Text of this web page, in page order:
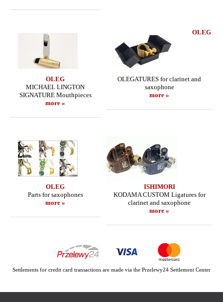
OLEG
MICHAEL LINGTON
SIGNATURE Mouthpieces
more »
OLEG
OLEGATURES for clarinet and
saxophone
more »
OLEG
Parts for saxophones
more »
ISHIMORI
KODAMA CUSTOM Ligatures for
clarinet and saxophone
more »
Settlements for credit card transactions are made via the Przelewy24 Settlement Center